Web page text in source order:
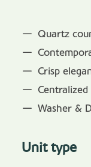
Quartz
Crisp
Washer &
Unit type